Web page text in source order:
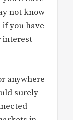
not know
if you have
interest
anywhere
surely